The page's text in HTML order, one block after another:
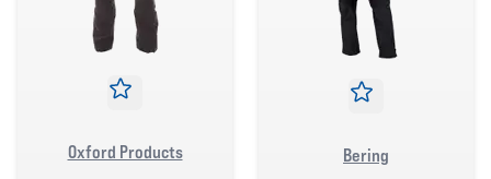
Oxford Products Bering